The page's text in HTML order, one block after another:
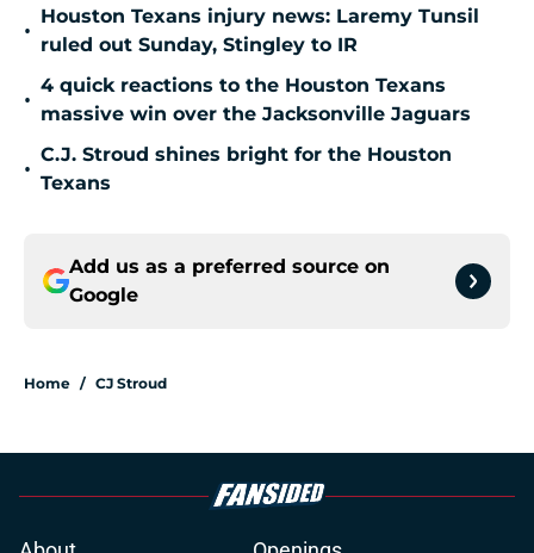
•
Houston Texans injury news: Laremy Tunsil
ruled out Sunday, Stingley to IR
•
4 quick reactions to the Houston Texans
massive win over the Jacksonville Jaguars
•
C.J. Stroud shines bright for the Houston
Texans
Add us as a preferred source on
Google
Home / CJ Stroud